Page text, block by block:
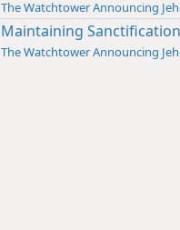
The Watchtower Announcing
Maintaining Sanctification
The Watchtower Announcing